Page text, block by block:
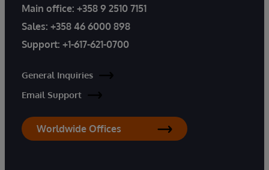
Main office: +358 9 2510 7151
Sales: +358 46 6000 898
Support: +1-617-621-0700
General Inquiries
Email Support
Worldwide Offices